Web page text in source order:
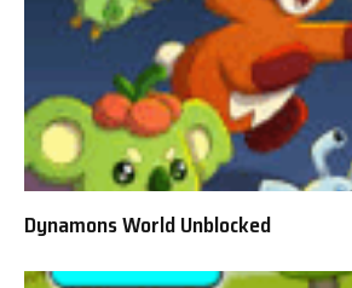
Dynamons World Unblocked